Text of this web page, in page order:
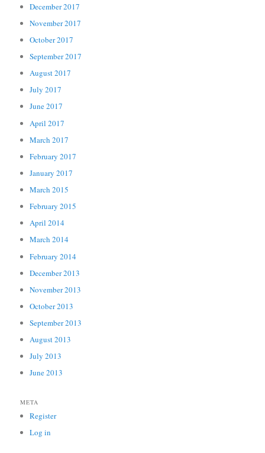
December 2017
November 2017
October 2017
September 2017
August 2017
July 2017
June 2017
April 2017
March 2017
February 2017
January 2017
March 2015
February 2015
April 2014
March 2014
February 2014
December 2013
November 2013
October 2013
September 2013
August 2013
July 2013
June 2013
META
Register
Log in